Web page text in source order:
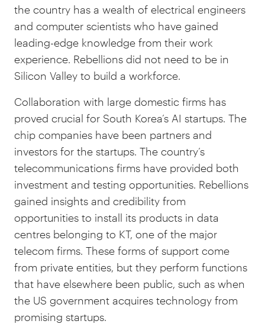
the country has a wealth of electrical engineers
and computer scientists who have gained
leading-edge knowledge from their work
experience. Rebellions did not need to be in
Silicon Valley to build a workforce.
Collaboration with large domestic firms has
proved crucial for South Korea’s AI startups. The
chip companies have been partners and
investors for the startups. The country’s
telecommunications firms have provided both
investment and testing opportunities. Rebellions
gained insights and credibility from
opportunities to install its products in data
centres belonging to KT, one of the major
telecom firms. These forms of support come
from private entities, but they perform functions
that have elsewhere been public, such as when
the US government acquires technology from
promising startups.